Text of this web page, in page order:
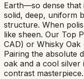
Earth—so dense that
solid, deep, uniform
structure. When
like sheen. Our Top
CAD) or Whisky
Pairing the absolute
oak and a cool silver
contrast masterpiece.